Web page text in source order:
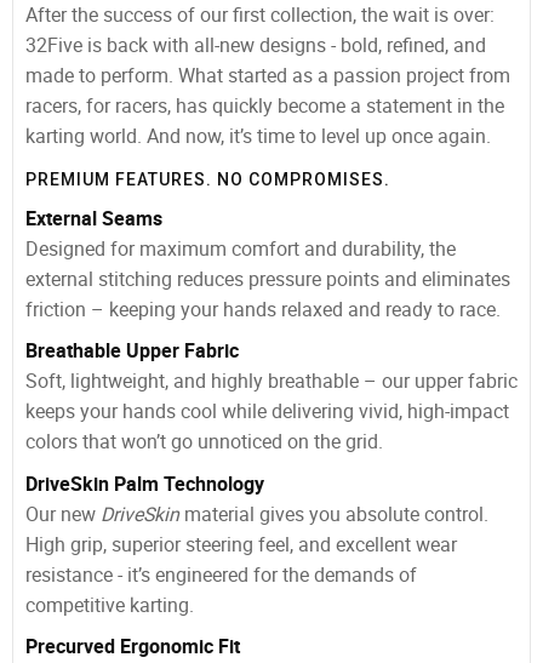
After the success of our first collection, the wait is over:
32Five is back with all-new designs - bold, refined, and
made to perform. What started as a passion project from
racers, for racers, has quickly become a statement in the
karting world. And now, it’s time to level up once again.
PREMIUM FEATURES. NO COMPROMISES.
External Seams
Designed for maximum comfort and durability, the
external stitching reduces pressure points and eliminates
friction – keeping your hands relaxed and ready to race.
Breathable Upper Fabric
Soft, lightweight, and highly breathable – our upper fabric
keeps your hands cool while delivering vivid, high-impact
colors that won’t go unnoticed on the grid.
DriveSkin Palm Technology
Our new DriveSkinmaterial gives you absolute control.
High grip, superior steering feel, and excellent wear
resistance - it’s engineered for the demands of
competitive karting.
Precurved Ergonomic Fit